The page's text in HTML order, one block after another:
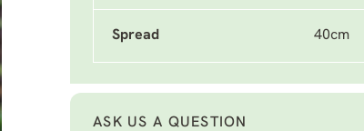
Spread 40cm
ASK US A QUESTION